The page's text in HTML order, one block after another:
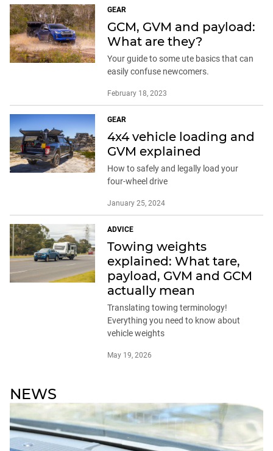
GEAR
GCM, GVM and payload:
What are they?
Your guide to some ute basics that can
easily confuse newcomers.
February 18, 2023
GEAR
4x4 vehicle loading and
GVM explained
How to safely and legally load your
four-wheel drive
January 25, 2024
ADVICE
Towing weights
explained: What tare,
payload, GVM and GCM
actually mean
Translating towing terminology!
Everything you need to know about
vehicle weights
May 19, 2026
NEWS